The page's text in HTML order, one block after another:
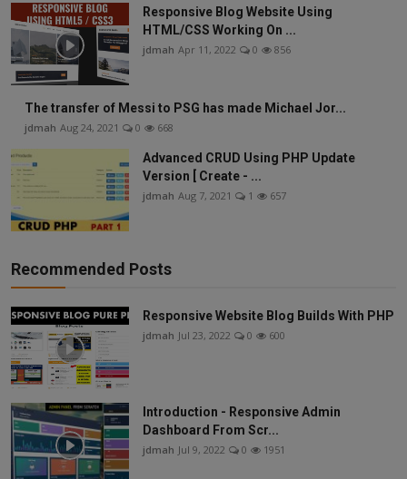
Responsive Blog Website Using
HTML/CSS Working On ...
jdmah Apr 11, 2022 0 856
The transfer of Messi to PSG has made Michael Jor...
jdmah Aug 24, 2021 0 668
Advanced CRUD Using PHP Update
Version [ Create - ...
jdmah Aug 7, 2021 1 657
Recommended Posts
Responsive Website Blog Builds With PHP
jdmah Jul 23, 2022 0 600
Introduction - Responsive Admin
Dashboard From Scr...
jdmah Jul 9, 2022 0 1951